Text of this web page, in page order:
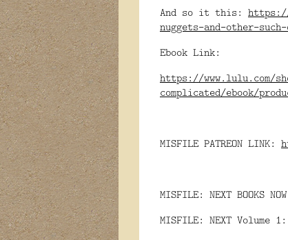
And so it this:
nuggets-and-other-
Ebook Link:
https://www.lulu.com/
complicated/ebook/
MISFILE PATREON LINK:
MISFILE: NEXT BOOKS
MISFILE: NEXT Volume 1: